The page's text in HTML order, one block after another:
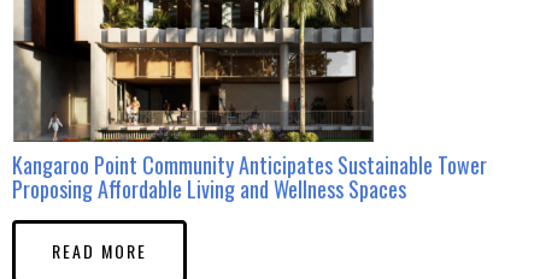
Kangaroo Point Community Anticipates Sustainable Tower
Proposing Affordable Living and Wellness Spaces
READ MORE